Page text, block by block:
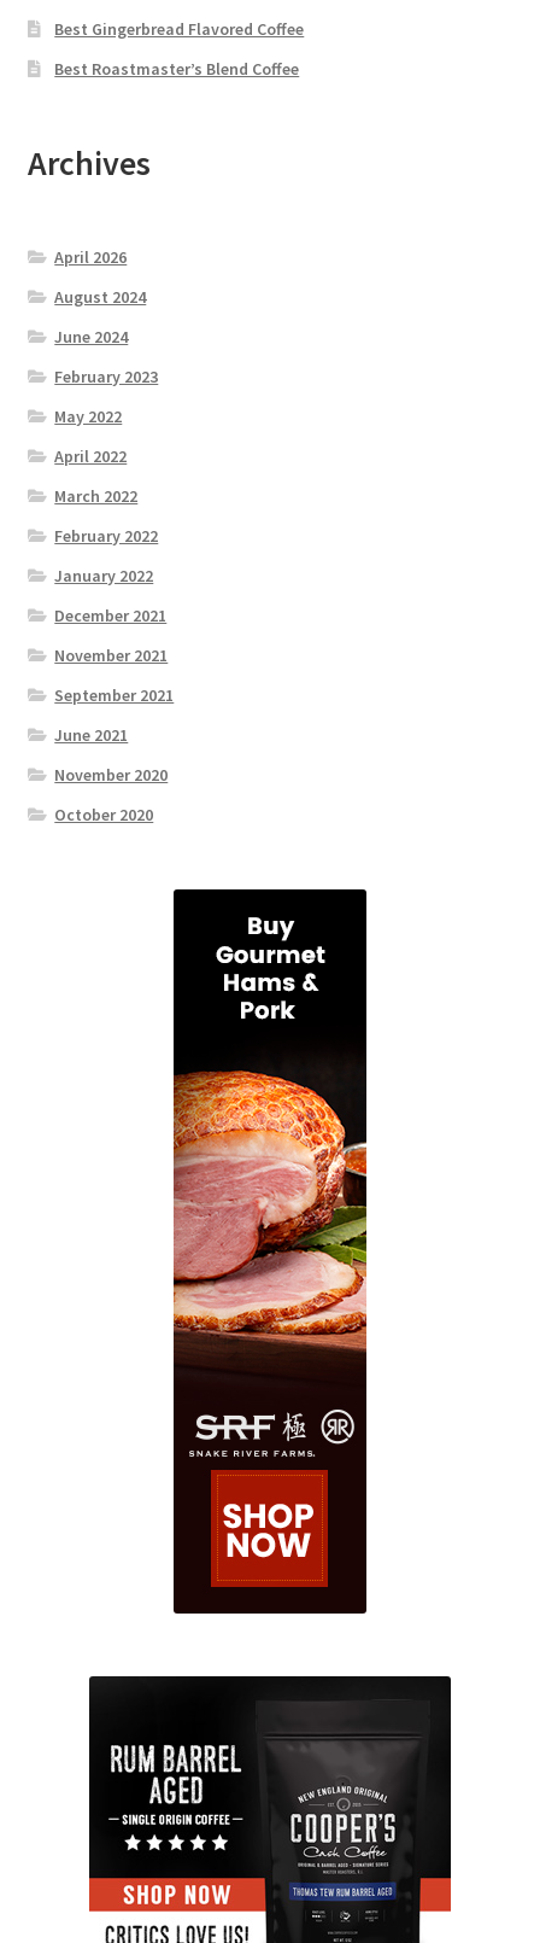
Best Gingerbread Flavored Coffee
Best Roastmaster’s Blend Coffee
Archives
April 2026
August 2024
June 2024
February 2023
May 2022
April 2022
March 2022
February 2022
January 2022
December 2021
November 2021
September 2021
June 2021
November 2020
October 2020